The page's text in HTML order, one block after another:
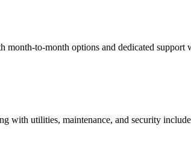
month-to-month options and dedicated support
with utilities, maintenance, and security